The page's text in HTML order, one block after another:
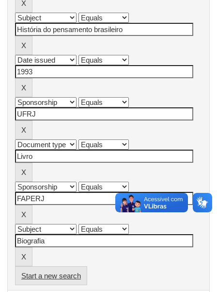
Start a new search